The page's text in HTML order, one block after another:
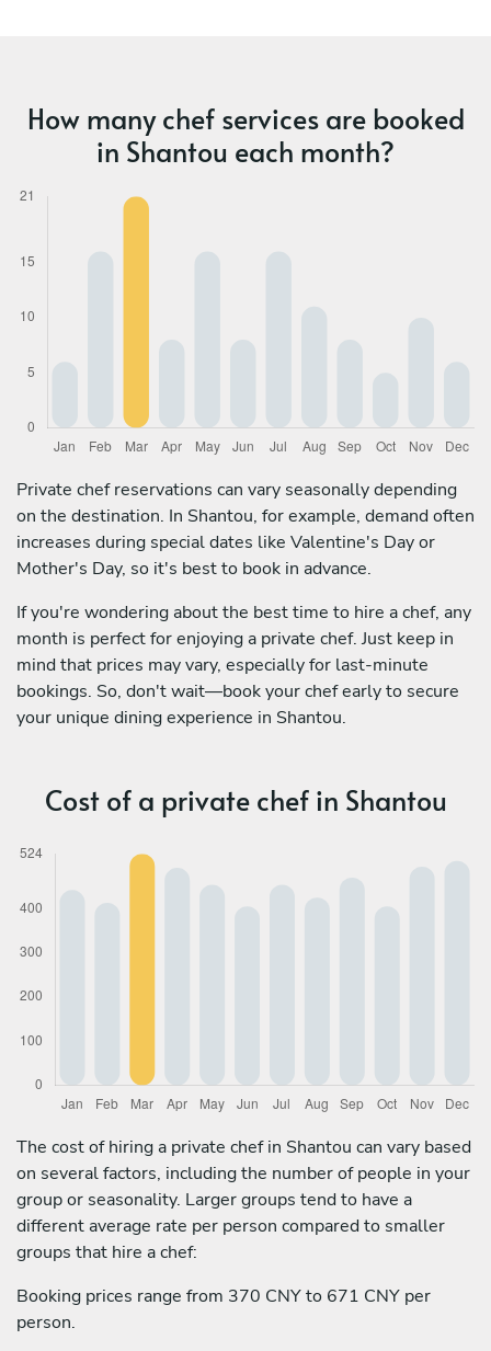
How many chef services are booked
in Shantou each month?
Private chef reservations can vary seasonally depending
on the destination. In Shantou, for example, demand often
increases during special dates like Valentine's Day or
Mother's Day, so it's best to book in advance.
If you're wondering about the best time to hire a chef, any
month is perfect for enjoying a private chef. Just keep in
mind that prices may vary, especially for last-minute
bookings. So, don't wait—book your chef early to secure
your unique dining experience in Shantou.
Cost of a private chef in Shantou
The cost of hiring a private chef in Shantou can vary based
on several factors, including the number of people in your
group or seasonality. Larger groups tend to have a
different average rate per person compared to smaller
groups that hire a chef:
Booking prices range from 370 CNY to 671 CNY per
person.